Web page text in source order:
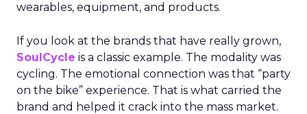
wearables, equipment, and products.
If you look at the brands that have really grown,
SoulCycle is a classic example. The modality was
cycling. The emotional connection was that “party
on the bike” experience. That is what carried the
brand and helped it crack into the mass market.